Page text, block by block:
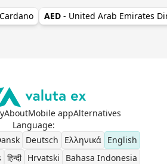
AED - United Arab Emirates
AboutMobile appAlternatives
Language:
Deutsch Ελληνικά
English
हिन्दी Hrvatski Bahasa Indonesia